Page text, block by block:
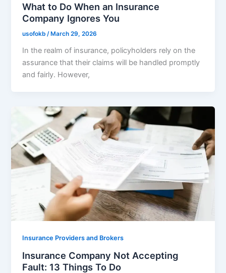
What to Do When an Insurance
Company Ignores You
usofokb/March 29, 2026
In the realm of insurance, policyholders rely on the
assurance that their claims will be handled promptly
and fairly. However,
Insurance Providers and Brokers
Insurance Company Not Accepting
Fault: 13 Things To Do